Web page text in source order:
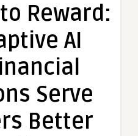
to
How
Financial
Serve
Reward:
AI
Serve
Better